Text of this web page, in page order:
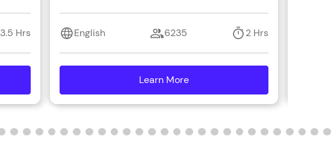
3.5 Hrs English 6235 2 Hrs
Learn More